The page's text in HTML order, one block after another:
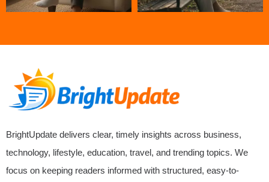
BrightUpdate delivers clear, timely insights across business,
technology, lifestyle, education, travel, and trending topics. We
focus on keeping readers informed with structured, easy-to-